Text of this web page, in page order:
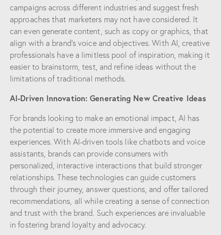
campaigns across different industries and suggest fresh
approaches that marketers may not have considered. It
can even generate content, such as copy or graphics, that
align with a brand’s voice and objectives. With AI, creative
professionals have a limitless pool of inspiration, making it
easier to brainstorm, test, and refine ideas without the
limitations of traditional methods.
AI-Driven Innovation: Generating New Creative Ideas
For brands looking to make an emotional impact, AI has
the potential to create more immersive and engaging
experiences. With AI-driven tools like chatbots and voice
assistants, brands can provide consumers with
personalized, interactive interactions that build stronger
relationships. These technologies can guide customers
through their journey, answer questions, and offer tailored
recommendations, all while creating a sense of connection
and trust with the brand. Such experiences are invaluable
in fostering brand loyalty and advocacy.